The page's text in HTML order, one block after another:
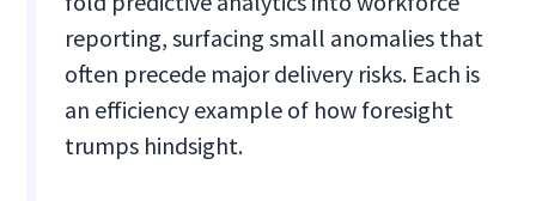
reporting, surfacing small anomalies that
often precede major delivery risks. Each is
an efficiency example of how foresight
trumps hindsight.